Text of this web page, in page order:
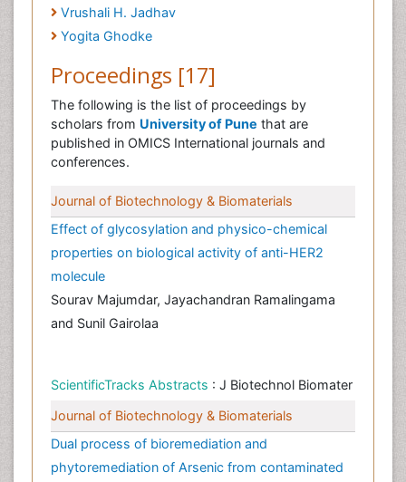
Vrushali H. Jadhav
Yogita Ghodke
Proceedings [17]
The following is the list of proceedings by
scholars from University of Pune that are
published in OMICS International journals and
conferences.
Journal of Biotechnology & Biomaterials
Effect of glycosylation and physico-chemical
properties on biological activity of anti-HER2
molecule
Sourav Majumdar, Jayachandran Ramalingama
and Sunil Gairolaa
ScientificTracks Abstracts : J Biotechnol Biomater
Journal of Biotechnology & Biomaterials
Dual process of bioremediation and
phytoremediation of Arsenic from contaminated